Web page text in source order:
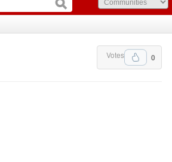
0
Votes